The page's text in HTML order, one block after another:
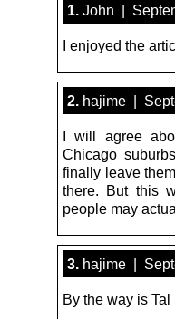
1. John |
I enjoyed the
2. hajime |
I will agree
Chicago
finally leave
there. But this
people may
3. hajime |
By the way is